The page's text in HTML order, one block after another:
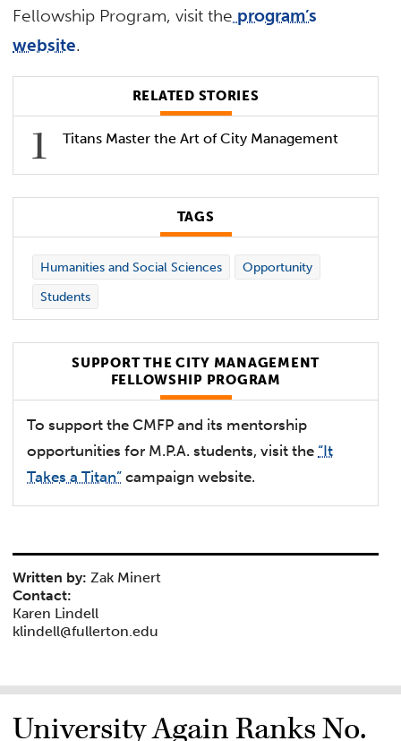
Fellowship Program, visit the program’s
website.
RELATED STORIES
Titans Master the Art of City Management
TAGS
Humanities and Social Sciences
Opportunity
Students
SUPPORT THE CITY MANAGEMENT
FELLOWSHIP PROGRAM
To support the CMFP and its mentorship
opportunities for M.P.A. students, visit the “It
Takes a Titan” campaign website.
Written by: Zak Minert
Contact:
Karen Lindell
klindell@fullerton.edu
University Again Ranks No.